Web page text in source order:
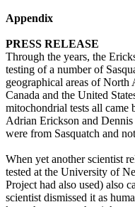
Appendix
PRESS RELEASE
Through the years, the
testing of a number of
geographical areas of
Canada and the United
mitochondrial tests all came
Adrian Erickson and
were from Sasquatch and
When yet another scientist
tested at the University of
Project had also used) also
scientist dismissed it as